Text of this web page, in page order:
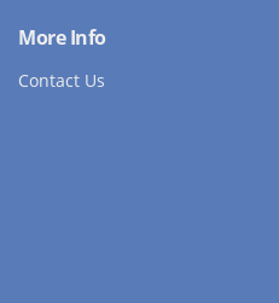
More Info
Contact Us